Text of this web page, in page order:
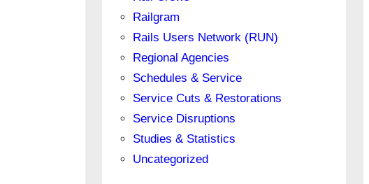
Railgram
Rails Users Network (RUN)
Regional Agencies
Schedules & Service
Service Cuts & Restorations
Service Disruptions
Studies & Statistics
Uncategorized